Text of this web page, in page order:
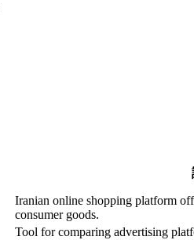
Iranian online shopping platform
consumer goods.
Tool for comparing advertising